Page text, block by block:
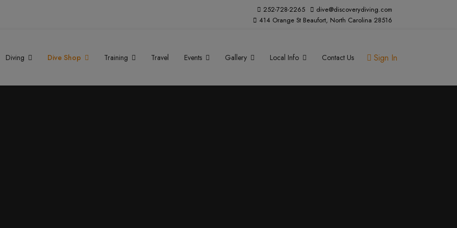
252-728-2265
dive@discoverydiving.com
414 Orange St Beaufort, North Carolina 28516
Diving Dive Shop Training Travel Events Gallery Local Info Contact Us Sign In